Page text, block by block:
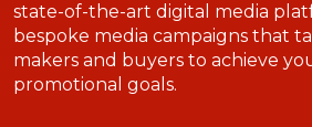
state-of-the-art digital media
bespoke media campaigns that
makers and buyers to achieve
promotional goals.